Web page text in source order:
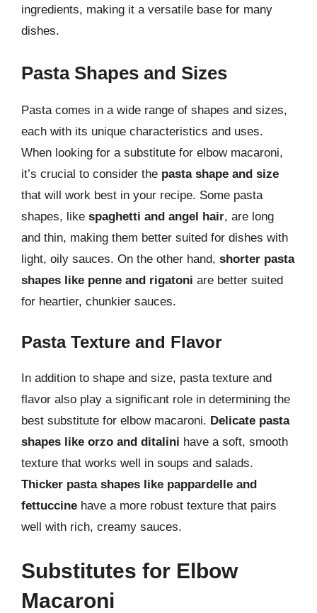
ingredients, making it a versatile base for many
dishes.
Pasta Shapes and Sizes
Pasta comes in a wide range of shapes and sizes,
each with its unique characteristics and uses.
When looking for a substitute for elbow macaroni,
it’s crucial to consider the pasta shape and size
that will work best in your recipe. Some pasta
shapes, like spaghetti and angel hair, are long
and thin, making them better suited for dishes with
light, oily sauces. On the other hand, shorter pasta
shapes like penne and rigatoni are better suited
for heartier, chunkier sauces.
Pasta Texture and Flavor
In addition to shape and size, pasta texture and
flavor also play a significant role in determining the
best substitute for elbow macaroni. Delicate pasta
shapes like orzo and ditalini have a soft, smooth
texture that works well in soups and salads.
Thicker pasta shapes like pappardelle and
fettuccine have a more robust texture that pairs
well with rich, creamy sauces.
Substitutes for Elbow
Macaroni